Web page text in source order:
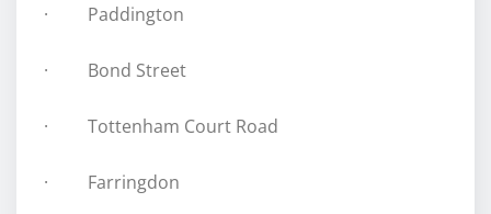
· Paddington
· Bond Street
· Tottenham Court Road
· Farringdon